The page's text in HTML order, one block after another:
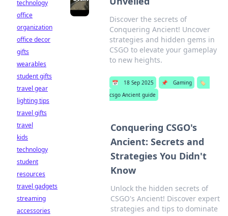
Discover the secrets of
Conquering Ancient! Uncover
strategies and hidden gems in
CSGO to elevate your gameplay
to new heights.
📅 18 Sep 2025 📌 Gaming
🏷️
csgo Ancient guide
Conquering CSGO's
Ancient: Secrets and
Strategies You Didn't
Know
Unlock the hidden secrets of
CSGO's Ancient! Discover expert
strategies and tips to dominate
technology
office
organization
office decor
gifts
wearables
student gifts
travel gear
lighting tips
travel gifts
travel
kids
technology
student
resources
travel gadgets
streaming
accessories